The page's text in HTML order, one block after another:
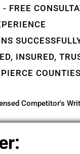
FREE
INSURED,
COUNTIES
Competitor's